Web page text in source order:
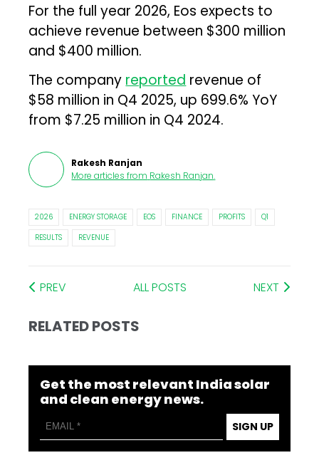
For the full year 2026, Eos expects to
achieve revenue between $300 million
and $400 million.
The company reported revenue of
$58 million in Q4 2025, up 699.6% YoY
from $7.25 million in Q4 2024.
Rakesh Ranjan
More articles from Rakesh Ranjan.
2026 ENERGY STORAGE EOS FINANCE PROFITS
Q1
RESULTS
REVENUE
PREV ALL POSTS NEXT
RELATED POSTS
Get the most relevant India solar
and clean energy news.
SIGN UP